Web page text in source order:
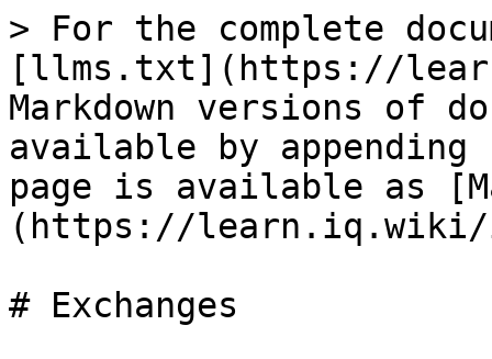
> For the complete
[llms.txt](https://
Markdown versions of
available by
page is available as
(https://learn.iq.wiki/
# Exchanges